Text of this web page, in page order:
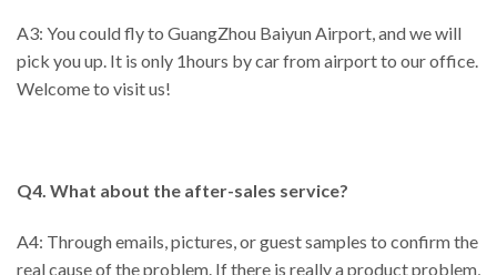
A3: You could fly to GuangZhou Baiyun Airport, and we will
pick you up. It is only 1hours by car from airport to our office.
Welcome to visit us!
Q4. What about the after-sales service?
A4: Through emails, pictures, or guest samples to confirm the
real cause of the problem. If there is really a product problem,